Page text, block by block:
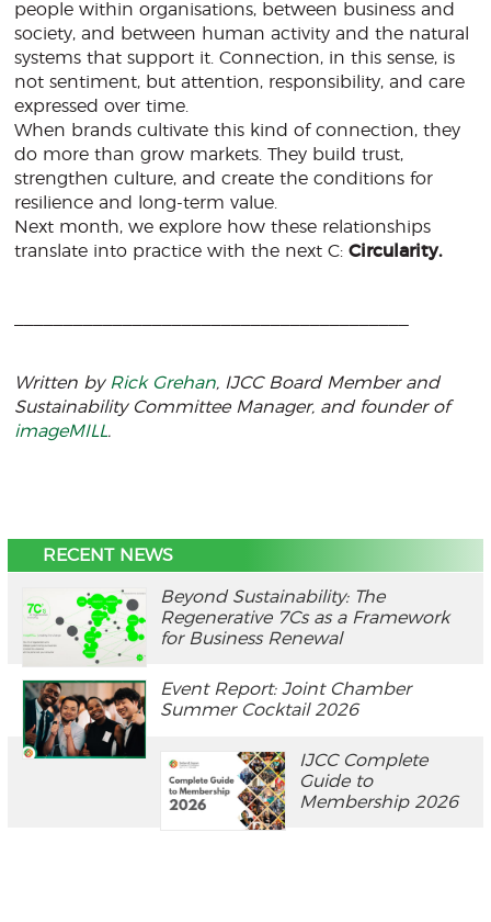
people within organisations, between business and
society, and between human activity and the natural
systems that support it. Connection, in this sense, is
not sentiment, but attention, responsibility, and care
expressed over time.
When brands cultivate this kind of connection, they
do more than grow markets. They build trust,
strengthen culture, and create the conditions for
resilience and long-term value.
Next month, we explore how these relationships
translate into practice with the next C:Circularity.
Written by Rick Grehan, IJCC Board Member and
Sustainability Committee Manager, and founder of
imageMILL.
RECENT NEWS
Beyond Sustainability: The
Regenerative 7Cs as a Framework
for Business Renewal
Event Report: Joint Chamber
Summer Cocktail 2026
IJCC Complete
Guide to
Membership 2026